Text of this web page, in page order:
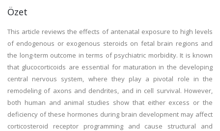
Özet
This article reviews the effects of antenatal exposure to high levels
of endogenous or exogenous steroids on fetal brain regions and
the long-term outcome in terms of psychiatric morbidity. It is known
that glucocorticoids are essential for maturation in the developing
central nervous system, where they play a pivotal role in the
remodeling of axons and dendrites, and in cell survival. However,
both human and animal studies show that either excess or the
deficiency of these hormones during brain development may affect
corticosteroid receptor programming and cause structural and